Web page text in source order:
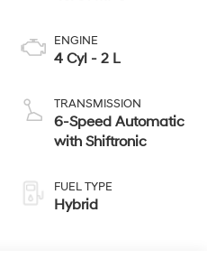
ENGINE
4 Cyl - 2 L
TRANSMISSION
6-Speed Automatic
with Shiftronic
FUEL TYPE
Hybrid